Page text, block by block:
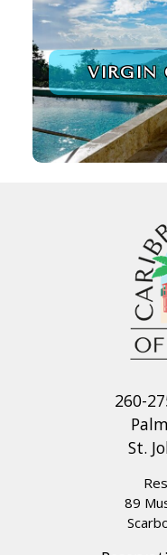
VIRGIN
260-
St.
89